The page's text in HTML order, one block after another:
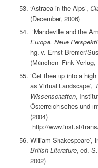
‘Astraea in the Alps’,
(December, 2006)
‘Mandeville and the
Europa. Neue
hg. v. Ernst Bremer/
(München: Fink Verlag,
‘Get thee up into a
as Virtual Landscape’,
Wissenschaften,
Ősterreichisches und
(2004)
http://www.inst.at/
William Shakespeare’,
British Literature, ed.
2002)